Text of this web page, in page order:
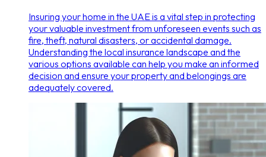
Insuring your home in the UAE is a vital step in protecting
your valuable investment from unforeseen events such as
fire, theft, natural disasters, or accidental damage.
Understanding the local insurance landscape and the
various options available can help you make an informed
decision and ensure your property and belongings are
adequately covered.